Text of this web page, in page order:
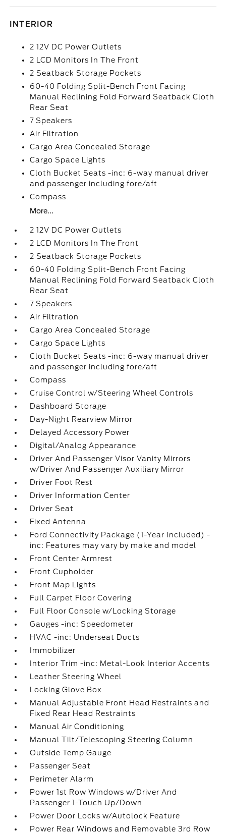
INTERIOR
2 12V DC Power Outlets
2 LCD Monitors In The Front
2 Seatback Storage Pockets
60-40 Folding Split-Bench Front Facing
Manual Reclining Fold Forward Seatback Cloth
Rear Seat
7 Speakers
Air Filtration
Cargo Area Concealed Storage
Cargo Space Lights
Cloth Bucket Seats -inc: 6-way manual driver
and passenger including fore/aft
Compass
More...
2 12V DC Power Outlets
2 LCD Monitors In The Front
2 Seatback Storage Pockets
60-40 Folding Split-Bench Front Facing
Manual Reclining Fold Forward Seatback Cloth
Rear Seat
7 Speakers
Air Filtration
Cargo Area Concealed Storage
Cargo Space Lights
Cloth Bucket Seats -inc: 6-way manual driver
and passenger including fore/aft
Compass
Cruise Control w/Steering Wheel Controls
Dashboard Storage
Day-Night Rearview Mirror
Delayed Accessory Power
Digital/Analog Appearance
Driver And Passenger Visor Vanity Mirrors
w/Driver And Passenger Auxiliary Mirror
Driver Foot Rest
Driver Information Center
Driver Seat
Fixed Antenna
Ford Connectivity Package (1-Year Included) -
inc: Features may vary by make and model
Front Center Armrest
Front Cupholder
Front Map Lights
Full Carpet Floor Covering
Full Floor Console w/Locking Storage
Gauges -inc: Speedometer
HVAC -inc: Underseat Ducts
Immobilizer
Interior Trim -inc: Metal-Look Interior Accents
Leather Steering Wheel
Locking Glove Box
Manual Adjustable Front Head Restraints and
Fixed Rear Head Restraints
Manual Air Conditioning
Manual Tilt/Telescoping Steering Column
Outside Temp Gauge
Passenger Seat
Perimeter Alarm
Power 1st Row Windows w/Driver And
Passenger 1-Touch Up/Down
Power Door Locks w/Autolock Feature
Power Rear Windows and Removable 3rd Row